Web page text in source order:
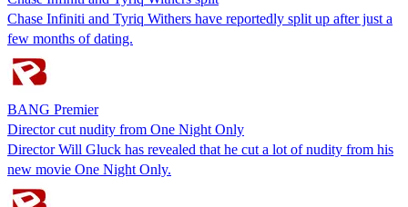
Chase Infiniti and Tyriq Withers have reportedly split up after just a
few months of dating.
BANG Premier
Director cut nudity from One Night Only
Director Will Gluck has revealed that he cut a lot of nudity from his
new movie One Night Only.